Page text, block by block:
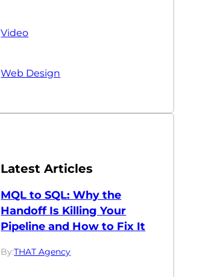
Video
Web Design
Latest Articles
MQL to SQL: Why the
Handoff Is Killing Your
Pipeline and How to Fix It
By:THAT Agency